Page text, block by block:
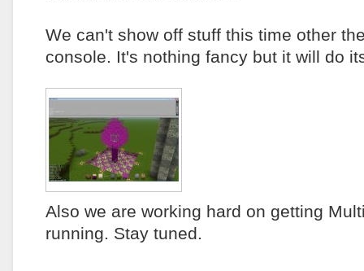
We can't show off stuff this time other
console. It's nothing fancy but it will do
Also we are working hard on getting
running. Stay tuned.